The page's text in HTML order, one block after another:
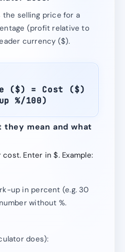
selling price for a
(profit relative to
currency ($).
($) = Cost ($)
%/100)
they mean and what
Enter in $. Example:
up in percent (e.g. 30
without %.
does):